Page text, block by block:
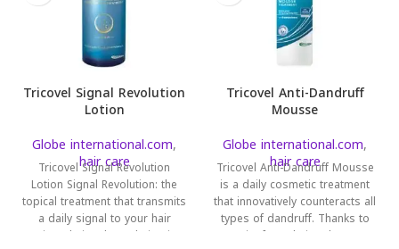
Tricovel Signal Revolution
Lotion
Globe international.com,
hair care
Tricovel Signal Revolution
Lotion Signal Revolution: the
topical treatment that transmits
a daily signal to your hair
Tricovel Signal Revolution is
Tricovel Anti-Dandruff
Mousse
Globe international.com,
hair care
Tricovel Anti-Dandruff Mousse
is a daily cosmetic treatment
that innovatively counteracts all
types of dandruff. Thanks to
its formulation that